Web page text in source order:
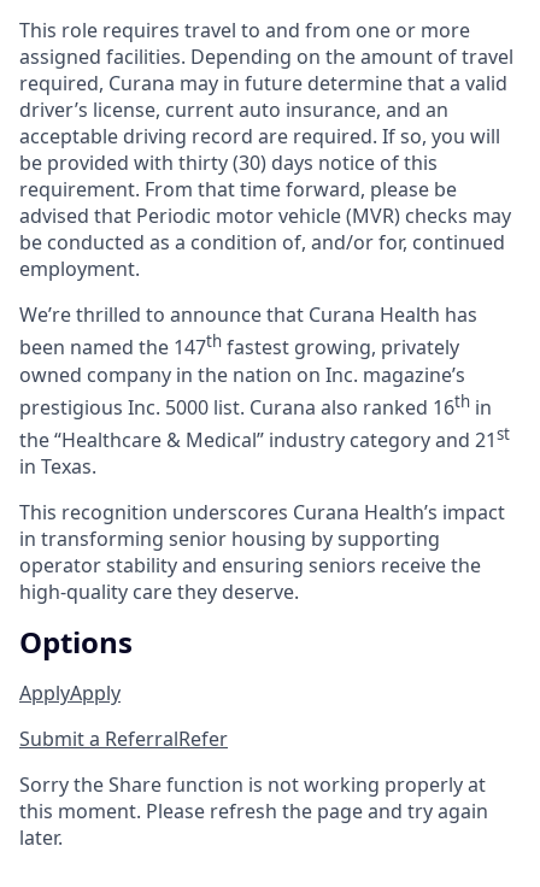
This role requires travel to and from one or more
assigned facilities. Depending on the amount of travel
required, Curana may in future determine that a valid
driver’s license, current auto insurance, and an
acceptable driving record are required. If so, you will
be provided with thirty (30) days notice of this
requirement. From that time forward, please be
advised that Periodic motor vehicle (MVR) checks may
be conducted as a condition of, and/or for, continued
employment.
We’re thrilled to announce that Curana Health has
been named the 147th fastest growing, privately
owned company in the nation on Inc. magazine’s
prestigious Inc. 5000 list. Curana also ranked 16th in
the “Healthcare & Medical” industry category and 21st
in Texas.
This recognition underscores Curana Health’s impact
in transforming senior housing by supporting
operator stability and ensuring seniors receive the
high-quality care they deserve.
Options
ApplyApply
Submit a ReferralRefer
Sorry the Share function is not working properly at
this moment. Please refresh the page and try again
later.